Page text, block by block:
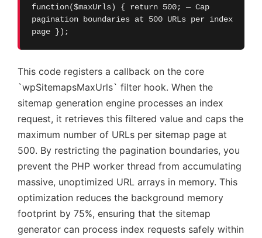
function($maxUrls) { return 500; — Cap
pagination boundaries at 500 URLs per index
page });
This code registers a callback on the core
`wpSitemapsMaxUrls` filter hook. When the
sitemap generation engine processes an index
request, it retrieves this filtered value and caps the
maximum number of URLs per sitemap page at
500. By restricting the pagination boundaries, you
prevent the PHP worker thread from accumulating
massive, unoptimized URL arrays in memory. This
optimization reduces the background memory
footprint by 75%, ensuring that the sitemap
generator can process index requests safely within